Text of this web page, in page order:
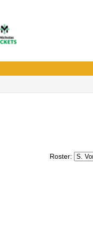
Roster: